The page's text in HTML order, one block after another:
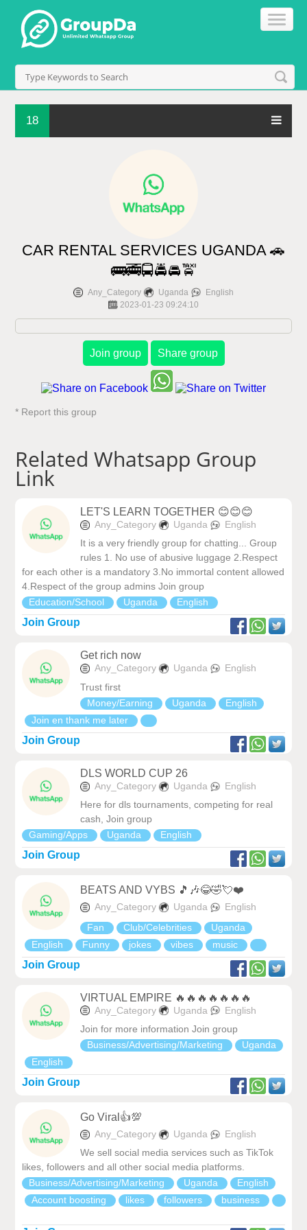
18
CAR RENTAL SERVICES UGANDA 🚗
🚌🚎🚍🚔🚘🚖
Any_Category Uganda
English
2023-01-23 09:24:10
Join group Share group
* Report this group
Related Whatsapp Group
Link
LET'S LEARN TOGETHER 😊😊😊
Any_Category Uganda
English
It is a very friendly group for chatting... Group
rules 1. No use of abusive luggage 2.Respect
for each other is a mandatory 3.No immortal content allowed
4.Respect of the group admins Join group
Education/School
Uganda English
Join Group
Get rich now
Any_Category Uganda
English
Trust first
Money/Earning
Uganda
English
Join en thank me later
Join Group
DLS WORLD CUP 26
Any_Category Uganda
English
Here for dls tournaments, competing for real
cash, Join group
Gaming/Apps
Uganda English
Join Group
BEATS AND VYBS 🎵🎶😂🤣💘❤️
Any_Category Uganda
English
Fan
Club/Celebrities
Uganda
English
Funny jokes vibes music
Join Group
VIRTUAL EMPIRE 🔥🔥🔥🔥🔥🔥🔥
Any_Category Uganda
English
Join for more information Join group
Business/Advertising/Marketing
Uganda
English
Join Group
Go Viral👍💯
Any_Category Uganda
English
We sell social media services such as TikTok
likes, followers and all other social media platforms.
Business/Advertising/Marketing
Uganda
English
Account boosting
likes followers business